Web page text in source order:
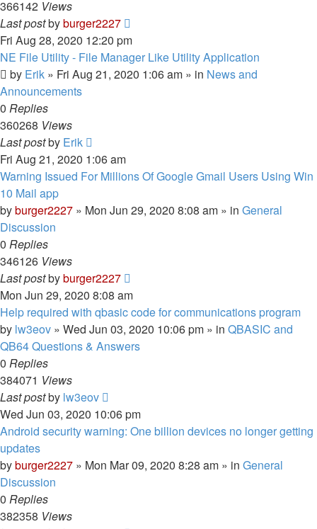
366142 Views
Last postbyburger2227
Fri Aug 28, 2020 12:20 pm
NE File Utility - File Manager Like Utility Application
by Erik » Fri Aug 21, 2020 1:06 am » in News and
Announcements
0 Replies
360268 Views
Last postby Erik
Fri Aug 21, 2020 1:06 am
Warning Issued For Millions Of Google Gmail Users Using Win
10 Mail app
byburger2227 » Mon Jun 29, 2020 8:08 am » in General
Discussion
0 Replies
346126 Views
Last postbyburger2227
Mon Jun 29, 2020 8:08 am
Help required with qbasic code for communications program
by lw3eov » Wed Jun 03, 2020 10:06 pm » in QBASIC and
QB64 Questions & Answers
0 Replies
384071 Views
Last postby lw3eov
Wed Jun 03, 2020 10:06 pm
Android security warning: One billion devices no longer getting
updates
byburger2227 » Mon Mar 09, 2020 8:28 am » in General
Discussion
0 Replies
382358 Views